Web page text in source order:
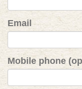
Email
Mobile phone